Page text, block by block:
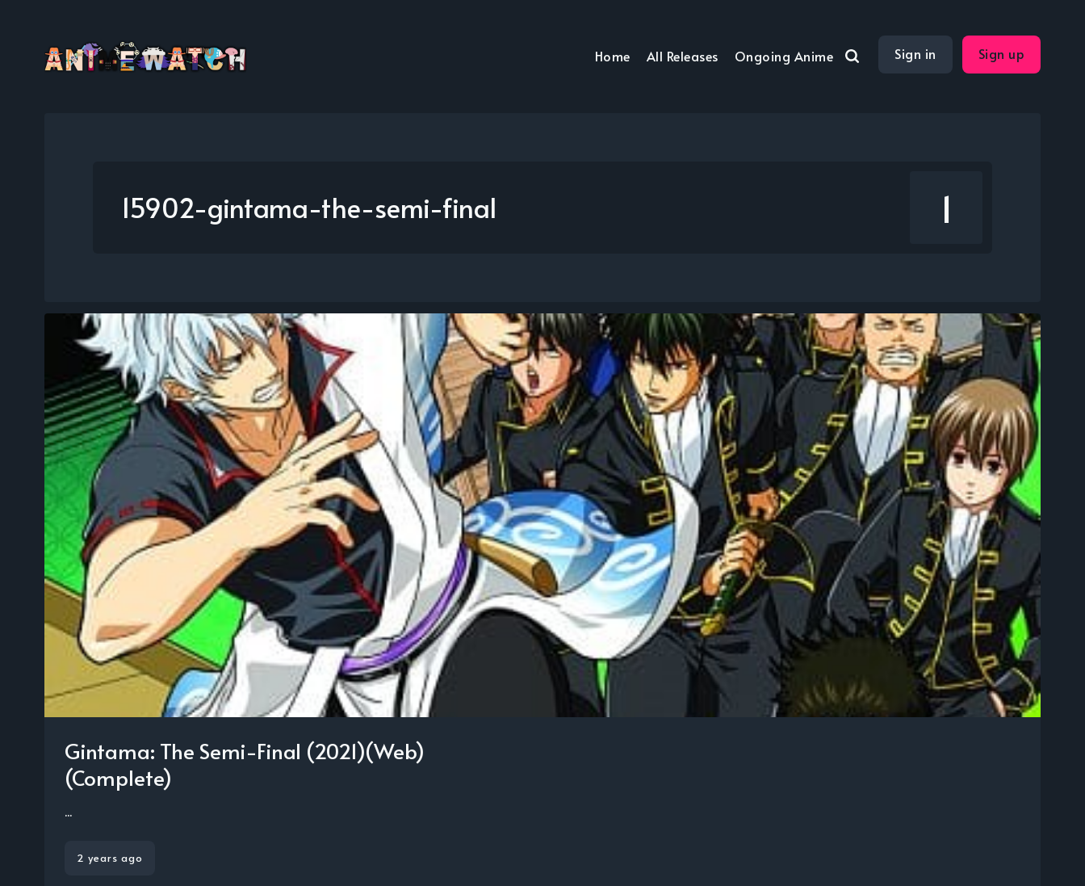
Home All Releases Ongoing Anime Sign in Sign up
15902-gintama-the-semi-final 1
Gintama: The Semi-Final (2021)(Web)
(Complete)
...
2 years ago